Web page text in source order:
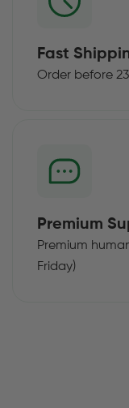
Fast
Order before
Premium
Premium
Friday)